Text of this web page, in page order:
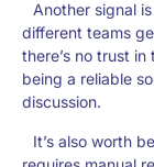
Another signal
different teams
there’s no trust
being a reliable
discussion.
It’s also worth